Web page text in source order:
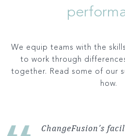
We equip teams with the
to work through
together. Read some of our
how.
ChangeFusion’s